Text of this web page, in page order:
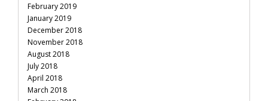
February 2019
January 2019
December 2018
November 2018
August 2018
July 2018
April 2018
March 2018